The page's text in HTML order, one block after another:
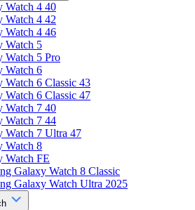
Watch 4 40
Watch 4 42
Watch 4 46
Watch 5
Watch 5 Pro
Watch 6
Watch 6 Classic 43
Watch 6 Classic 47
Watch 7 40
Watch 7 44
Watch 7 Ultra 47
Watch 8
Watch FE
Galaxy Watch 8 Classic
Galaxy Watch Ultra 2025